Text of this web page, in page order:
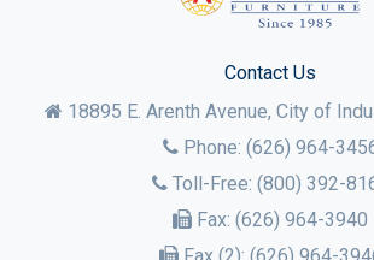
Contact Us
18895 E. Arenth Avenue, City of
Phone: (626) 964-
Toll-Free: (800) 392-
Fax: (626) 964-3940